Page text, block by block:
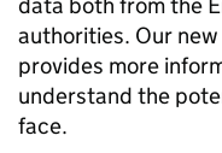
data both from the
authorities. Our
provides more
understand the
face.